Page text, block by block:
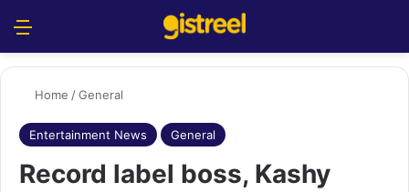
Home /General
Entertainment News General
Record label boss, Kashy